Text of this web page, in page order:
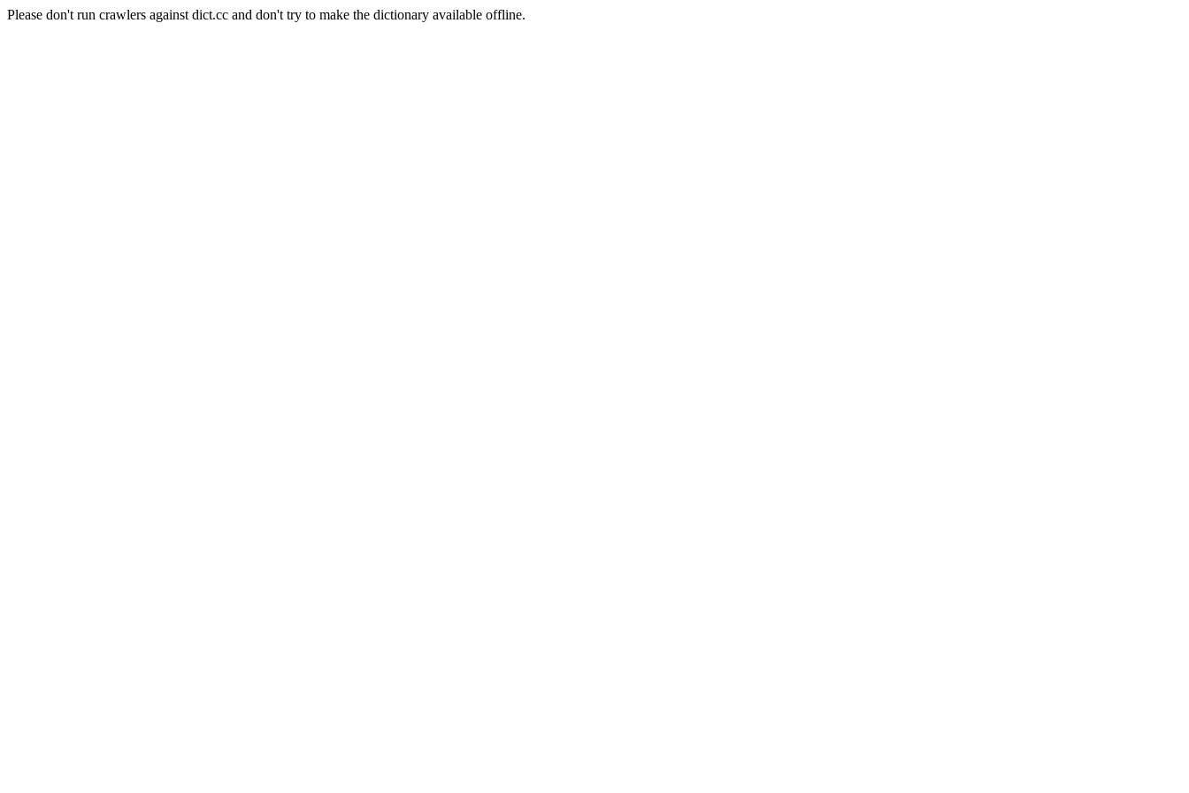
Please don't run crawlers against dict.cc and don't try to make the dictionary available offline.